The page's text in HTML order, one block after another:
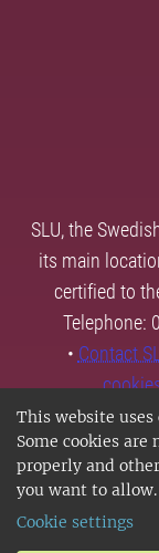
This website
Some cookies
properly and
you want to allow.
Cookie settings
SLU, the
its main
certified to
Telephone:
• Contact